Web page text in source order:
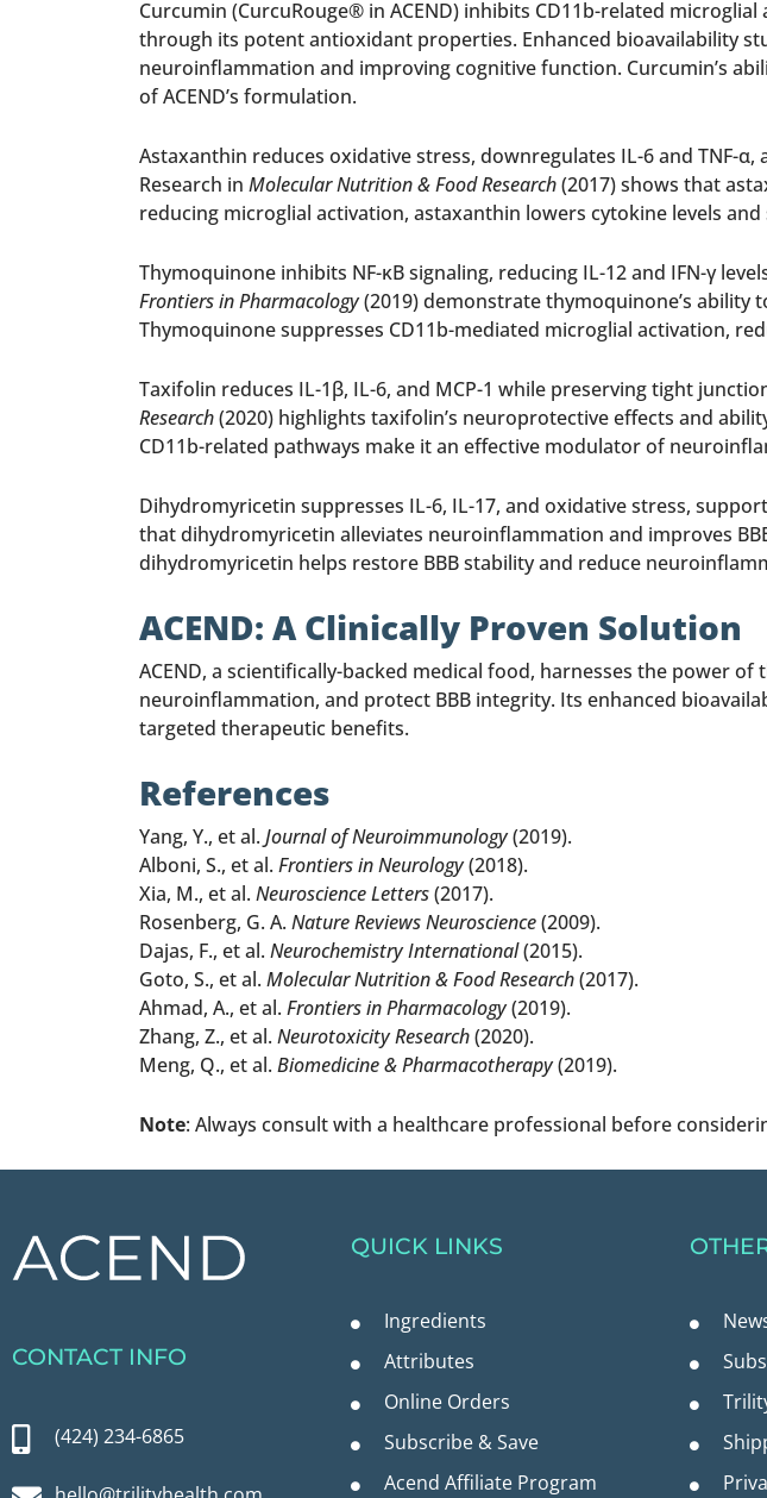
Curcumin (CurcuRouge® in ACEND) inhibits CD11b-related
through its potent antioxidant properties. Enhanced bioavailability
neuroinflammation and improving cognitive function. Curcumin’s
of ACEND’s formulation.
Astaxanthin reduces oxidative stress, downregulates IL-6 and TNF-
Research in Molecular Nutrition & Food Research(2017) shows that
reducing microglial activation, astaxanthin lowers cytokine levels
Thymoquinone inhibits NF-κB signaling, reducing IL-12 and IFN-γ
Frontiers in Pharmacology(2019) demonstrate thymoquinone’s ability
Thymoquinone suppresses CD11b-mediated microglial activation,
Taxifolin reduces IL-1β, IL-6, and MCP-1 while preserving tight
Research(2020) highlights taxifolin’s neuroprotective effects and
CD11b-related pathways make it an effective modulator of
Dihydromyricetin suppresses IL-6, IL-17, and oxidative stress,
that dihydromyricetin alleviates neuroinflammation and improves
dihydromyricetin helps restore BBB stability and reduce
ACEND: A Clinically Proven Solution
ACEND, a scientifically-backed medical food, harnesses the power
neuroinflammation, and protect BBB integrity. Its enhanced
targeted therapeutic benefits.
References
Yang, Y., et al. Journal of Neuroimmunology(2019).
Alboni, S., et al. Frontiers in Neurology(2018).
Xia, M., et al. Neuroscience Letters(2017).
Rosenberg, G. A. Nature Reviews Neuroscience(2009).
Dajas, F., et al. Neurochemistry International(2015).
Goto, S., et al. Molecular Nutrition & Food Research(2017).
Ahmad, A., et al. Frontiers in Pharmacology(2019).
Zhang, Z., et al. Neurotoxicity Research(2020).
Meng, Q., et al. Biomedicine & Pharmacotherapy(2019).
Note: Always consult with a healthcare professional before
CONTACT INFO
(424) 234-6865
QUICK LINKS
Ingredients
Attributes
Online Orders
Subscribe & Save
Acend Affiliate Program